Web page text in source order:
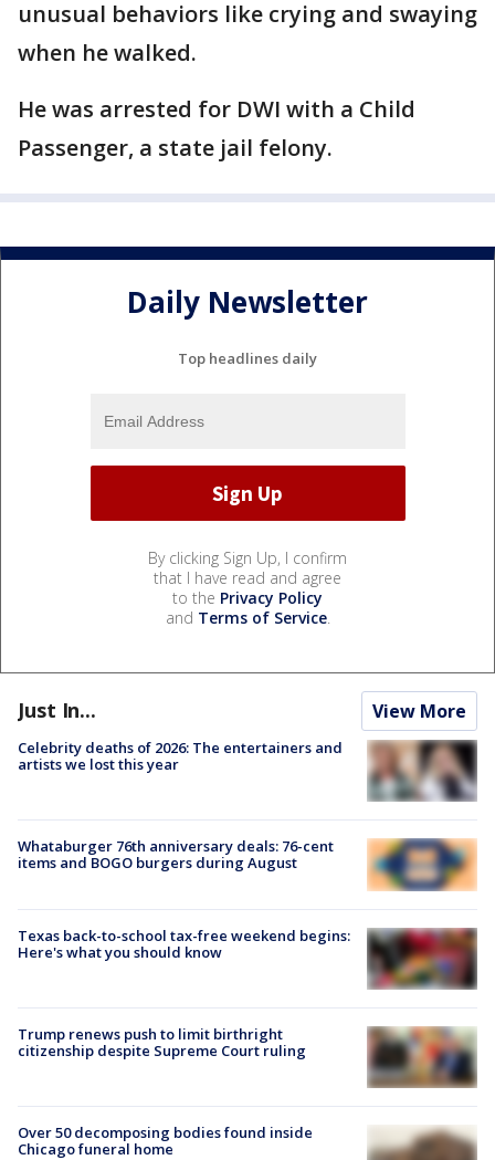
unusual behaviors like crying and swaying
when he walked.
He was arrested for DWI with a Child
Passenger, a state jail felony.
Daily Newsletter
Top headlines daily
By clicking Sign Up, I confirm
that I have read and agree
to the Privacy Policy
and Terms of Service.
Just In... View More
Celebrity deaths of 2026: The entertainers and
artists we lost this year
Whataburger 76th anniversary deals: 76-cent
items and BOGO burgers during August
Texas back-to-school tax-free weekend begins:
Here's what you should know
Trump renews push to limit birthright
citizenship despite Supreme Court ruling
Over 50 decomposing bodies found inside
Chicago funeral home